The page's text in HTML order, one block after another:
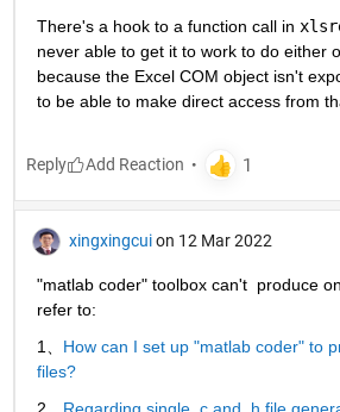
There's a hook to a function call in
never able to get it to work to do either
because the Excel COM object isn't
to be able to make direct access from
Reply
xingxingcui on 12 Mar 2022
"matlab coder" toolbox can't  produce
refer to:
1、 How can I set up "matlab coder" to
files?
2、 Regarding single .c and .h file